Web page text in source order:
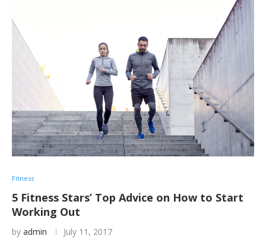
Fitness
5 Fitness Stars’ Top Advice on How to Start
Working Out
by admin July 11, 2017